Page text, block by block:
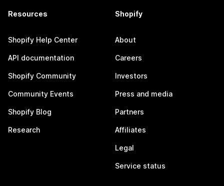
Resources
Shopify Help Center
API documentation
Shopify Community
Community Events
Shopify Blog
Research
Shopify
About
Careers
Investors
Press and media
Partners
Affiliates
Legal
Service status